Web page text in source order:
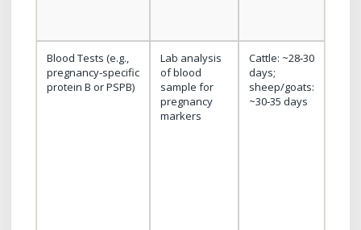
Blood Tests (e.g.,
pregnancy‑specific
protein B or PSPB)
Lab analysis
of blood
sample for
pregnancy
markers
Cattle: ~28‑30
days;
sheep/goats:
~30‑35 days